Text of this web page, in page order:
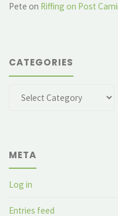
Pete on Riffing on Post
CATEGORIES
META
Log in
Entries feed